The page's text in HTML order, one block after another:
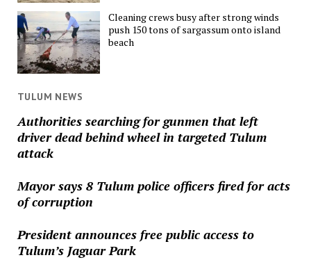
Cleaning crews busy after strong winds
push 150 tons of sargassum onto island
beach
TULUM NEWS
Authorities searching for gunmen that left
driver dead behind wheel in targeted Tulum
attack
Mayor says 8 Tulum police officers fired for acts
of corruption
President announces free public access to
Tulum’s Jaguar Park